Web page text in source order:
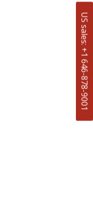
US sales: +1 646-878-9001